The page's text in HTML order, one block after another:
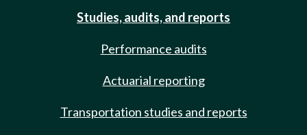
Studies, audits, and reports
Performance audits
Actuarial reporting
Transportation studies and reports